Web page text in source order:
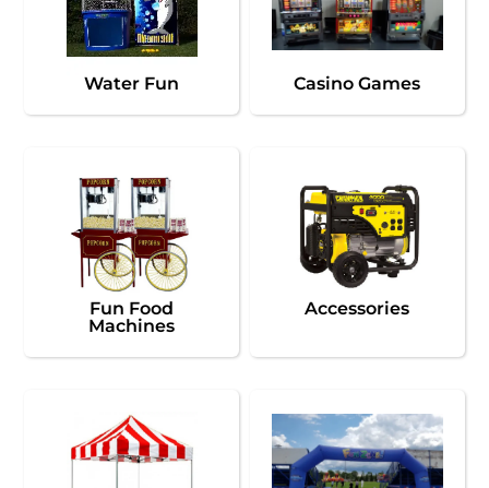
Water Fun Casino Games
Fun Food
Machines
Accessories